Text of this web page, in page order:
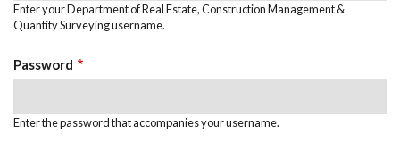
Enter your Department of Real Estate, Construction Management &
Quantity Surveying username.
Password
Enter the password that accompanies your username.